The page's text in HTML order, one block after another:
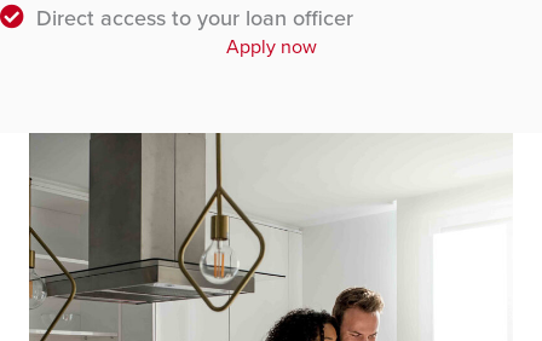
Direct access to your loan officer
Apply now